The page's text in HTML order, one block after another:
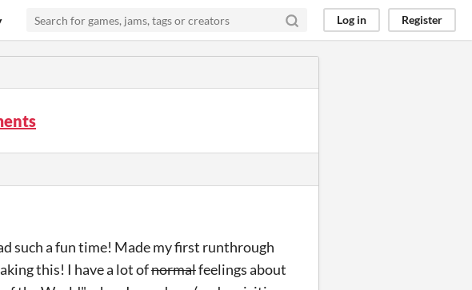
Log in Register
such a fun time! Made my first runthrough
this! I have a lot ofnormalfeelings about